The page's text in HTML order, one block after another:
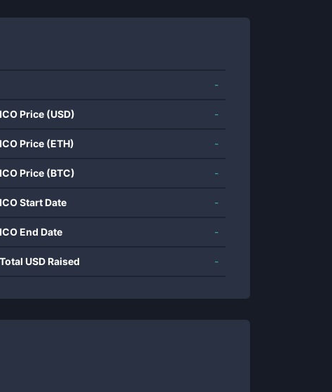
-
ICO Price (USD) -
ICO Price (ETH) -
ICO Price (BTC) -
ICO Start Date -
ICO End Date -
Total USD Raised -